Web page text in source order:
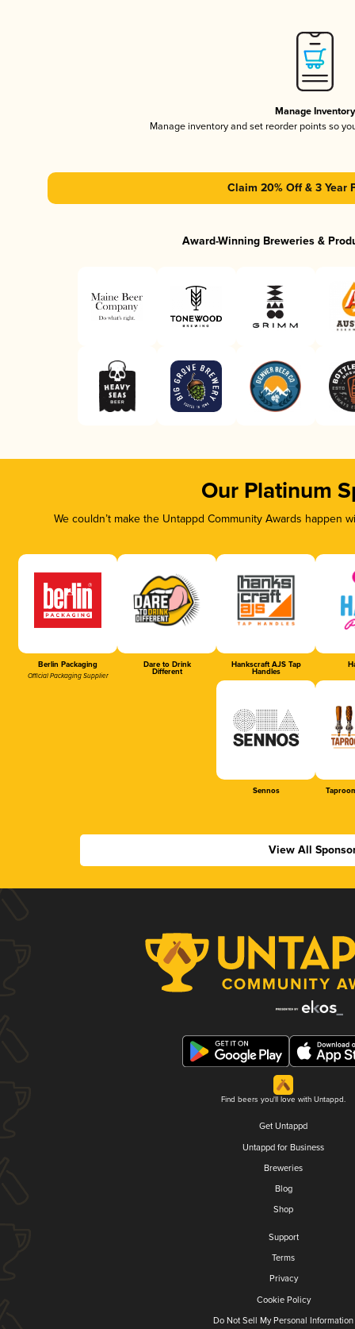
Manage Inventory
Manage inventory and set reorder points so
Claim 20% Off & 3 Year
Award-Winning Breweries &
Our Platinum
We couldn’t make the Untappd Community Awards
Berlin Packaging
Official Packaging Supplier
Dare to Drink
Different
Hankscraft AJS Tap
Handles
Sennos
View All
Find beers you'll love with Untappd.
Get Untappd
Untappd for Business
Breweries
Blog
Shop
Support
Terms
Privacy
Cookie Policy
Do Not Sell My Personal Information